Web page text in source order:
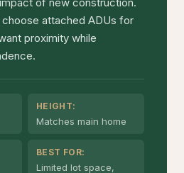
attached ADUs for
proximity while
HEIGHT:
Matches main home
BEST FOR:
Limited lot space,